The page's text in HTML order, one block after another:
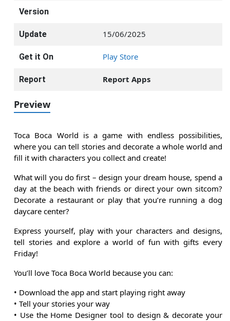
Version
Update 15/06/2025
Get it On Play Store
Report Report Apps
Preview
Toca Boca World is a game with endless possibilities,
where you can tell stories and decorate a whole world and
fill it with characters you collect and create!
What will you do first – design your dream house, spend a
day at the beach with friends or direct your own sitcom?
Decorate a restaurant or play that you’re running a dog
daycare center?
Express yourself, play with your characters and designs,
tell stories and explore a world of fun with gifts every
Friday!
You’ll love Toca Boca World because you can:
• Download the app and start playing right away
• Tell your stories your way
• Use the Home Designer tool to design & decorate your